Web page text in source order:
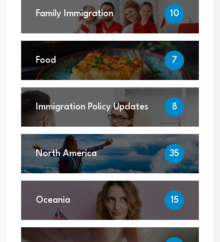
Family Immigration 10
Food 7
Immigration Policy Updates 8
North America 35
Oceania 15